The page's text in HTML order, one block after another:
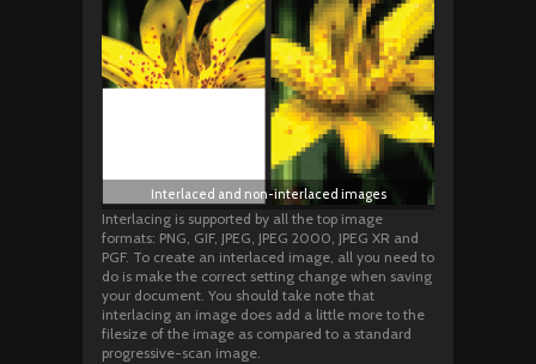
Interlaced and non-interlaced images
Interlacing is supported by all the top image
formats: PNG, GIF, JPEG, JPEG 2000, JPEG XR and
PGF. To create an interlaced image, all you need to
do is make the correct setting change when saving
your document. You should take note that
interlacing an image does add a little more to the
filesize of the image as compared to a standard
progressive-scan image.